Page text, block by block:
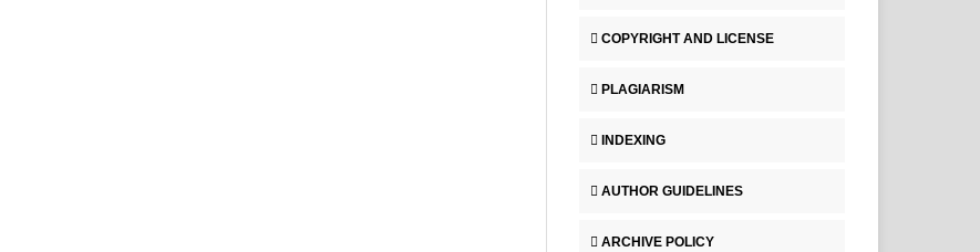
COPYRIGHT AND LICENSE
PLAGIARISM
INDEXING
AUTHOR GUIDELINES
ARCHIVE POLICY